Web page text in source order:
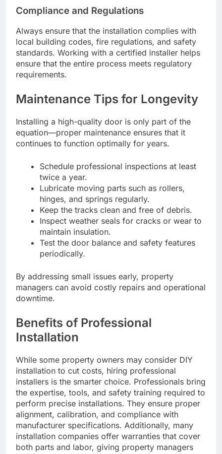
Compliance and Regulations
Always ensure that the installation complies with
local building codes, fire regulations, and safety
standards. Working with a certified installer helps
ensure that the entire process meets regulatory
requirements.
Maintenance Tips for Longevity
Installing a high-quality door is only part of the
equation—proper maintenance ensures that it
continues to function optimally for years.
Schedule professional inspections at least
twice a year.
Lubricate moving parts such as rollers,
hinges, and springs regularly.
Keep the tracks clean and free of debris.
Inspect weather seals for cracks or wear to
maintain insulation.
Test the door balance and safety features
periodically.
By addressing small issues early, property
managers can avoid costly repairs and operational
downtime.
Benefits of Professional
Installation
While some property owners may consider DIY
installation to cut costs, hiring professional
installers is the smarter choice. Professionals bring
the expertise, tools, and safety training required to
perform precise installations. They ensure proper
alignment, calibration, and compliance with
manufacturer specifications. Additionally, many
installation companies offer warranties that cover
both parts and labor, giving property managers